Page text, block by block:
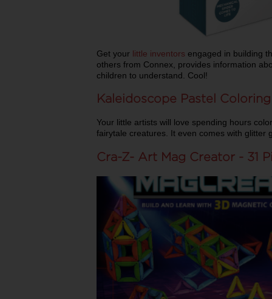
Get your little inventors engaged in building
others from Connex, provides information
children to understand. Cool!
Kaleidoscope Pastel
Your little artists will love spending hours
fairytale creatures. It even comes with glitter
Cra-Z- Art Mag Creator - 31